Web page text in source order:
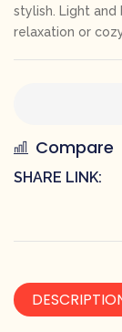
stylish. Light and
relaxation or
Compare
SHARE LINK: